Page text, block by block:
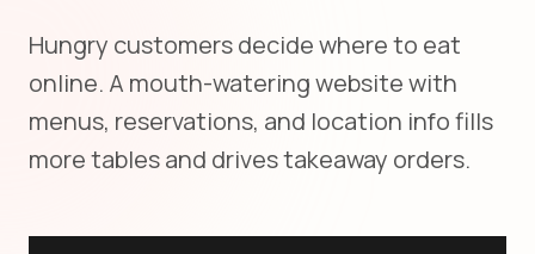
Hungry customers decide where to eat
online. A mouth-watering website with
menus, reservations, and location info fills
more tables and drives takeaway orders.